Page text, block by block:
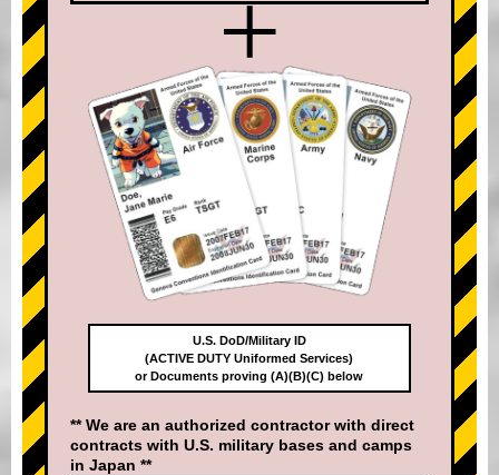
+
U.S. DoD/Military ID
(ACTIVE DUTY Uniformed Services)
or Documents proving (A)(B)(C) below
** We are an authorized contractor with direct
contracts with U.S. military bases and camps
in Japan **